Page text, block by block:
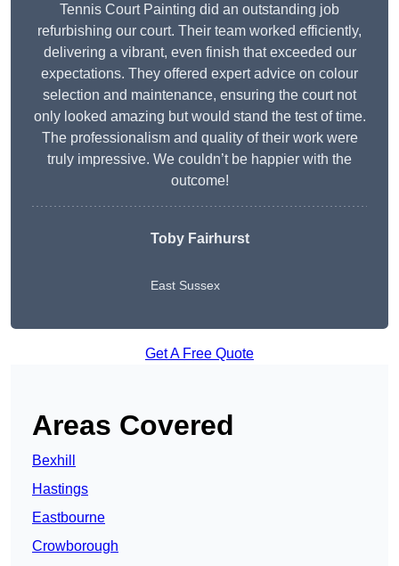
Tennis Court Painting did an outstanding job
refurbishing our court. Their team worked efficiently,
delivering a vibrant, even finish that exceeded our
expectations. They offered expert advice on colour
selection and maintenance, ensuring the court not
only looked amazing but would stand the test of time.
The professionalism and quality of their work were
truly impressive. We couldn’t be happier with the
outcome!
Toby Fairhurst
East Sussex
Get A Free Quote
Areas Covered
Bexhill
Hastings
Eastbourne
Crowborough